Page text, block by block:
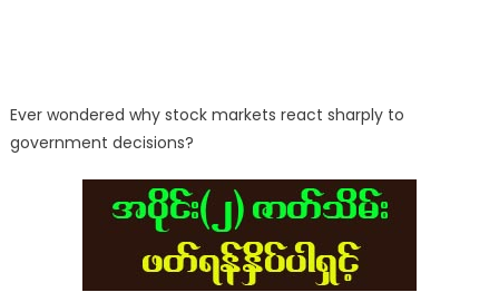
Ever wondered why stock markets react sharply to
government decisions?